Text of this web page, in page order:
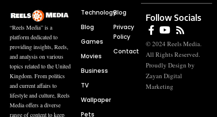
“Reels Media” is a
platform dedicated to
providing insights, Reels,
and analysis on various
topics related to the United
Kingdom. From politics
and current affairs to
lifestyle and culture, Reels
Media offers a diverse
range of content to keep
Technology
Blog
Games
Movies
Business
TV
Wallpaper
Pets
Blog
Privacy
Policy
Contact
Follow Socials
© 2024 Reels Media.
All Rights Reserved.
Proudly Design by
Zayan Digital
Marketing